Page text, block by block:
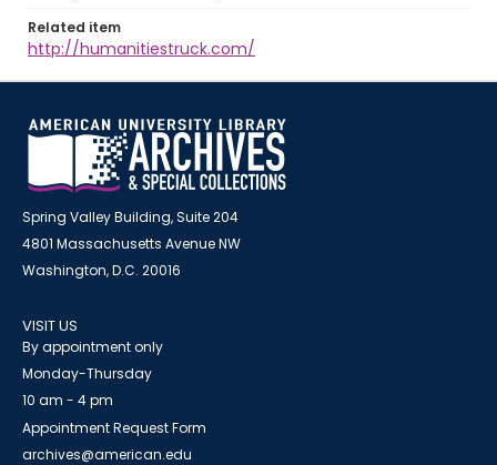
Related item
http://humanitiestruck.com/
Spring Valley Building, Suite 204
4801 Massachusetts Avenue NW
Washington, D.C. 20016
VISIT US
By appointment only
Monday-Thursday
10 am - 4 pm
Appointment Request Form
archives@american.edu